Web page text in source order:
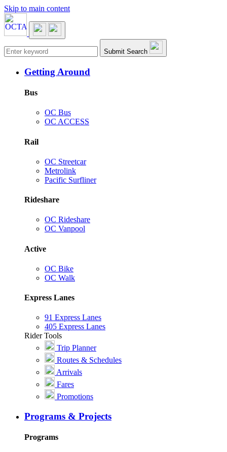
Skip to main content
Main navigation Submit Search
Getting Around
Bus
OC Bus
OC ACCESS
Rail
OC Streetcar
Metrolink
Pacific Surfliner
Rideshare
OC Rideshare
OC Vanpool
Active
OC Bike
OC Walk
Express Lanes
91 Express Lanes
405 Express Lanes
Rider Tools
Trip Planner
Routes & Schedules
Arrivals
Fares
Promotions
Programs & Projects
Programs